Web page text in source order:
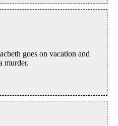
goes on vacation and
murder.